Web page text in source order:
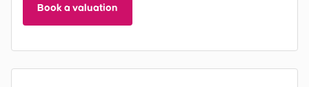
Book a valuation